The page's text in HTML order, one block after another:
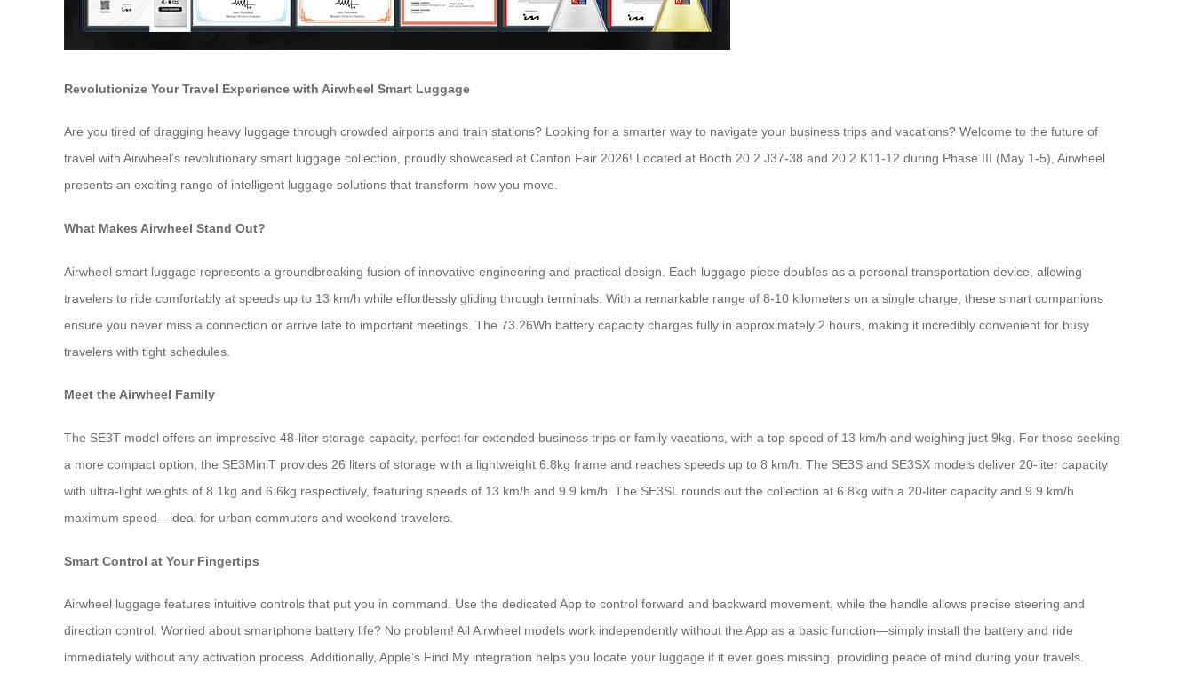
Revolutionize Your Travel Experience with Airwheel Smart Luggage
Are you tired of dragging heavy luggage through crowded airports and train stations? Looking for a smarter way to navigate your business trips and vacations? Welcome to the future of
travel with Airwheel’s revolutionary smart luggage collection, proudly showcased at Canton Fair 2026! Located at Booth 20.2 J37-38 and 20.2 K11-12 during Phase III (May 1-5), Airwheel
presents an exciting range of intelligent luggage solutions that transform how you move.
What Makes Airwheel Stand Out?
Airwheel smart luggage represents a groundbreaking fusion of innovative engineering and practical design. Each luggage piece doubles as a personal transportation device, allowing
travelers to ride comfortably at speeds up to 13 km/h while effortlessly gliding through terminals. With a remarkable range of 8-10 kilometers on a single charge, these smart companions
ensure you never miss a connection or arrive late to important meetings. The 73.26Wh battery capacity charges fully in approximately 2 hours, making it incredibly convenient for busy
travelers with tight schedules.
Meet the Airwheel Family
The SE3T model offers an impressive 48-liter storage capacity, perfect for extended business trips or family vacations, with a top speed of 13 km/h and weighing just 9kg. For those seeking
a more compact option, the SE3MiniT provides 26 liters of storage with a lightweight 6.8kg frame and reaches speeds up to 8 km/h. The SE3S and SE3SX models deliver 20-liter capacity
with ultra-light weights of 8.1kg and 6.6kg respectively, featuring speeds of 13 km/h and 9.9 km/h. The SE3SL rounds out the collection at 6.8kg with a 20-liter capacity and 9.9 km/h
maximum speed—ideal for urban commuters and weekend travelers.
Smart Control at Your Fingertips
Airwheel luggage features intuitive controls that put you in command. Use the dedicated App to control forward and backward movement, while the handle allows precise steering and
direction control. Worried about smartphone battery life? No problem! All Airwheel models work independently without the App as a basic function—simply install the battery and ride
immediately without any activation process. Additionally, Apple’s Find My integration helps you locate your luggage if it ever goes missing, providing peace of mind during your travels.